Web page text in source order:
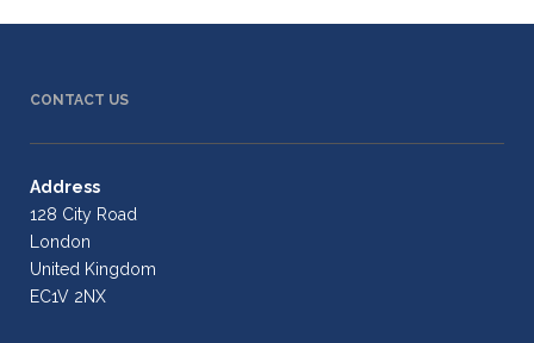
CONTACT US
Address
128 City Road
London
United Kingdom
EC1V 2NX